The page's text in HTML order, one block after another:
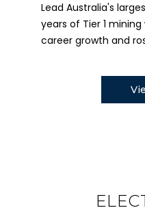
Lead Australia's
years of Tier 1
career growth and